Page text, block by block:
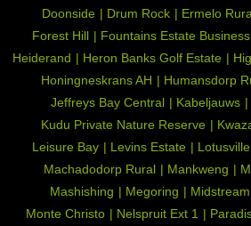
Doonside
Drum Rock Ermelo
Forest Hill
Fountains Estate
Heiderand
Heron Banks Golf Estate
Honingneskrans AH
Humansdorp
Jeffreys Bay Central
Kabeljauws
Kudu Private Nature Reserve
Leisure Bay
Levins Estate Lotusville
Machadodorp Rural
Mankweng
Mashishing
Megoring
Monte Christo
Nelspruit Ext 1